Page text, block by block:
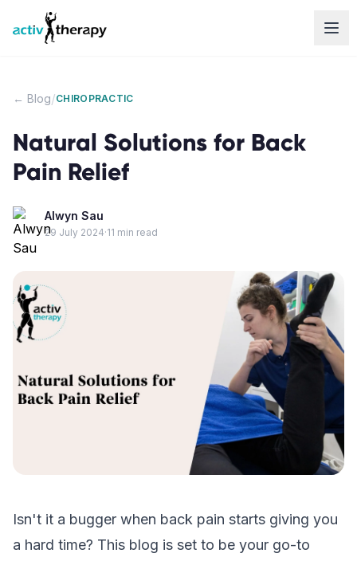
Skip to content
← Blog/CHIROPRACTIC
Natural Solutions for Back
Pain Relief
Alwyn Sau
29 July 2024·11 min read
Isn't it a bugger when back pain starts giving you
a hard time? This blog is set to be your go-to